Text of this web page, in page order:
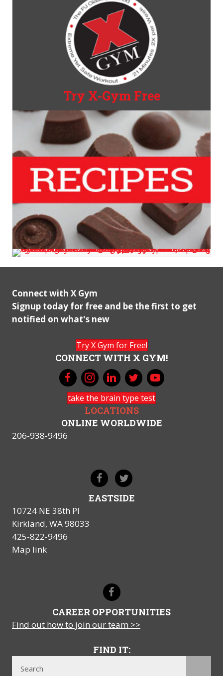
Try X-Gym Free
Connect with X Gym
Signup today for free and be the first to get
notified on what's new
Try X Gym for Free!
CONNECT WITH X GYM!
take the brain type test
LOCATIONS
ONLINE WORLDWIDE
206-938-9496
EASTSIDE
10724 NE 38th Pl
Kirkland, WA 98033
425-822-9496
Map link
CAREER OPPORTUNITIES
Find out how to join our team >>
FIND IT: